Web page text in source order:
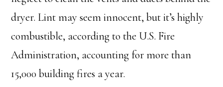
dryer. Lint may seem innocent, but it’s highly
combustible, according to the U.S. Fire
Administration, accounting for more than
15,000 building fires a year.